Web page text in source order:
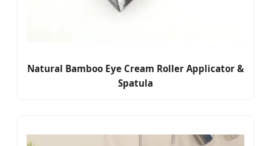
Natural Bamboo Eye Cream Roller Applicator &
Spatula